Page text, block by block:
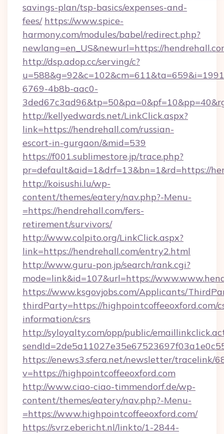
savings-plan/tsp-basics/expenses-and-
fees/ https://www.spice-
harmony.com/modules/babel/redirect.php?
newlang=en_US&newurl=https://
http://dsp.adop.cc/serving/c?
6769-4b8b-aac0-
http://kellyedwards.net/LinkClick.aspx?
link=https://hendrehall.com/russian-
escort-in-gurgaon/&mid=539
https://f001.sublimestore.jp/trace.php?
pr=default&aid=1&drf=13&bn=1&rd=https://
http://koisushi.lu/wp-
content/themes/eatery/nav.php?-Menu-
=https://hendrehall.com/fers-
retirement/survivors/
http://www.colpito.org/LinkClick.aspx?
link=https://hendrehall.com/entry2.html
http://www.guru-pon.jp/search/rank.cgi?
mode=link&id=107&url=https://
https://www.ksgovjobs.com/Applicants/
thirdParty=https://highpointcoffeeoxford.com/
information/csrs
http://syloyalty.com/opp/public/
https://enews3.sfera.net/newsletter/tracelink/
v=https://highpointcoffeeoxford.com
http://www.ciao-ciao-timmendorf.de/wp-
content/themes/eatery/nav.php?-Menu-
=https://www.highpointcoffeeoxford.com/
https://svrz.ebericht.nl/linkto/1-2844-